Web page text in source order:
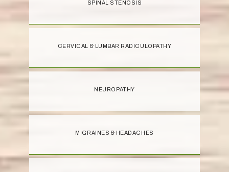
SPINAL STENOSIS
CERVICAL & LUMBAR RADICULOPATHY
NEUROPATHY
MIGRAINES & HEADACHES